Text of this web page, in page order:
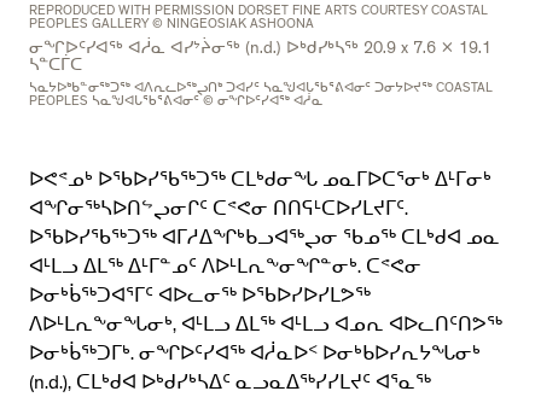
REPRODUCED WITH PERMISSION DORSET FINE ARTS COURTESY COASTAL
PEOPLES GALLERY © NINGEOSIAK ASHOONA
ᓂᖏᐅᑦᓯᐊᖅ ᐊᓲᓇ ᐊᓯᔾᔩᓂᖅ (n.d.) ᐅᒃᑯᓯᒃᓴᖅ 20.9 x 7.6 x 19.1
ᓴᓐᑕᒦᑕ
ᓴᓇᔭᐅᒃᑲᓐᓂᖅᑐᖅ ᐊᐱᕆᓚᐅᖅᖢᑎᒃ ᑐᐊᓯᑦ ᓴᓇᖑᐊᒐᖃᕐᕕᐊᓂᑦ ᑐᓂᔭᐅᔪᖅ COASTAL
PEOPLES ᓴᓇᖑᐊᒐᖃᕐᕕᐊᓂᑦ © ᓂᖏᐅᑦᓯᐊᖅ ᐊᓲᓇ
ᐅᕙᕝᓄᒃ ᐅᖃᐅᓯᖃᖅᑐᖅ ᑕᒪᒃᑯᓂᖓ ᓄᓇᒥᐅᑕᕐᓂᒃ ᐃᒻᒥᓂᒃ
ᐊᖏᓂᖅᓴᐅᑎᖦᖢᓂᒋᑦ ᑕᕝᕙᓂ ᑎᑎᕋᒻᑕᐅᓯᒪᔪᒥᑦ.
ᐅᖃᐅᓯᖃᖅᑐᖅ ᐊᒥᓱᐃᖏᒃᑲᓗᐊᖅᖢᓂ ᖃᓄᖅ ᑕᒪᒃᑯᐊ ᓄᓇ
ᐊᒻᒪᓗ ᐃᒪᖅ ᐃᒻᒥᓐᓄᑦ ᐱᐅᒻᒪᕆᖕᓂᖏᓐᓂᒃ. ᑕᕝᕙᓂ
ᐅᓂᒃᑳᖅᑐᐊᕐᒥᑦ ᐊᐅᓚᓂᖅ ᐅᖃᐅᓯᐅᓯᒪᕗᖅ
ᐱᐅᒻᒪᕆᖕᓂᖓᓂᒃ, ᐊᒻᒪᓗ ᐃᒪᖅ ᐊᒻᒪᓗ ᐊᓄᕆ ᐊᐅᓚᑎᑦᑎᕗᖅ
ᐅᓂᒃᑳᖅᑐᒥᒃ. ᓂᖏᐅᑦᓯᐊᖅ ᐊᓲᓇᐅᑉ ᐅᓂᒃᑲᐅᓯᕆᔭᖓᓂᒃ
(n.d.), ᑕᒪᒃᑯᐊ ᐅᒃᑯᓯᒃᓴᐃᑦ ᓇᓗᓇᐃᖅᓯᓯᒪᔪᑦ ᐊᕐᓇᖅ